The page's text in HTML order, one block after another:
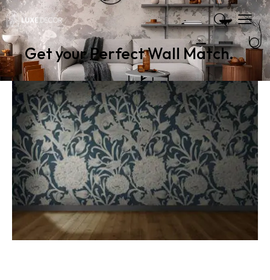
Get your Perfect Wall Match.